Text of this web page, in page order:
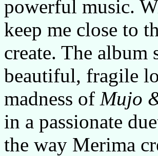
powerful music.
keep me close to
create. The
beautiful, fragile
madness of Mujo
in a passionate
the way Merima